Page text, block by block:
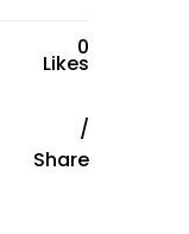
0
Likes
Share